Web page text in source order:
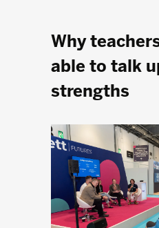
Why
able to talk
strengths